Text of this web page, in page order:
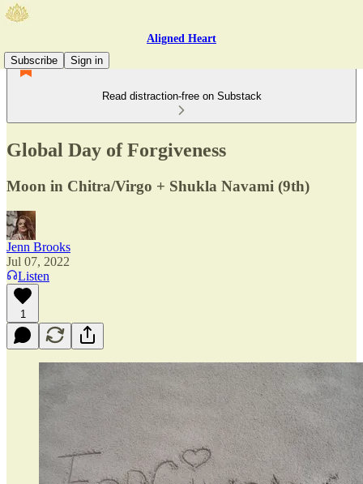
Aligned Heart
Subscribe
Sign in
Read distraction-free on Substack
Global Day of Forgiveness
Moon in Chitra/Virgo + Shukla Navami (9th)
Jenn Brooks
Jul 07, 2022
Listen
1